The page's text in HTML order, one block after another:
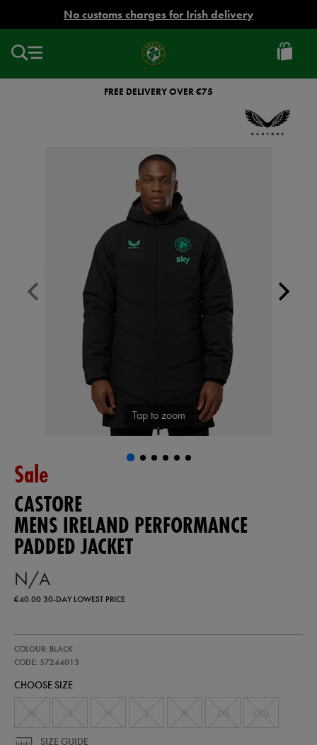
No customs charges for Irish delivery
Ireland
Football
FREE DELIVERY OVER €75
Tap to zoom
Sale
CASTORE
MENS IRELAND PERFORMANCE
PADDED JACKET
N/A
€40.0030-DAY LOWEST PRICE
ireland-
performance-
jacket-
COLOUR: BLACK
CODE: 57244013
57244013
CHOOSE SIZE
SIZE GUIDE